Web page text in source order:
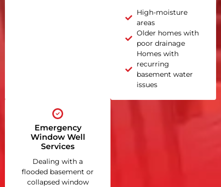
High-moisture
areas
Older homes with
poor drainage
Homes with
recurring
basement water
issues
Emergency
Window Well
Services
Dealing with a
flooded basement or
collapsed window